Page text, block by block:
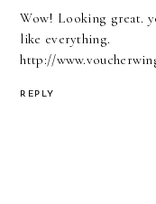
Wow! Looking great.
like everything.
http://
REPLY